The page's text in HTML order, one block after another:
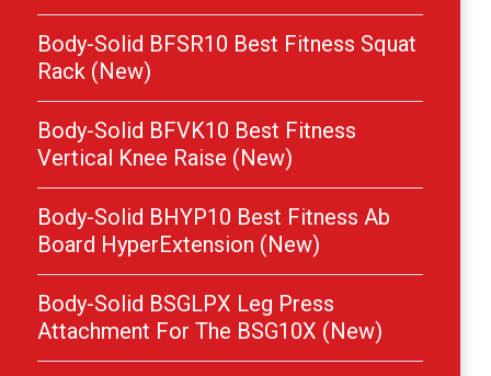
Body-Solid BFSR10 Best Fitness Squat
Rack (New)
Body-Solid BFVK10 Best Fitness
Vertical Knee Raise (New)
Body-Solid BHYP10 Best Fitness Ab
Board HyperExtension (New)
Body-Solid BSGLPX Leg Press
Attachment For The BSG10X (New)